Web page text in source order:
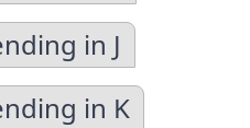
in J
in K